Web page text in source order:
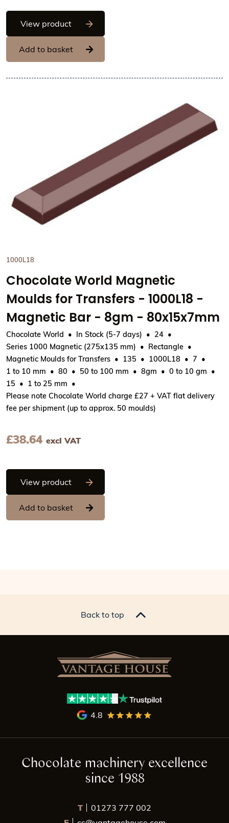
View productChocolate World Frame Moulds -
Add to basket
View Chocolate World
1000L18
Chocolate World Magnetic
Moulds for Transfers - 1000L18 -
Magnetic Bar - 8gm - 80x15x7mm
Chocolate World In Stock (5-7 days)
24
Series 1000 Magnetic (275x135 mm)
Rectangle
Magnetic Moulds for Transfers
135 1000L18
7
1 to 10 mm
80 50 to 100 mm 8gm
0 to 10 gm
15
1 to 25 mm
Please note Chocolate World charge £27 + VAT flat delivery
fee per shipment (up to approx. 50 moulds)
£38.64 excl VAT
View productChocolate World Magnetic Moulds for
Add to basket
Back to top
4.8
Chocolate machinery excellence
since 1988
T 01273 777 002